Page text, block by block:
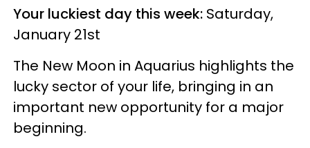
Your luckiest day this week: Saturday,
January 21st
The New Moon in Aquarius highlights the
lucky sector of your life, bringing in an
important new opportunity for a major
beginning.